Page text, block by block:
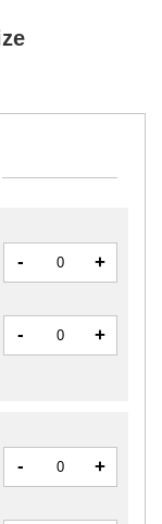
- +
- +
- +